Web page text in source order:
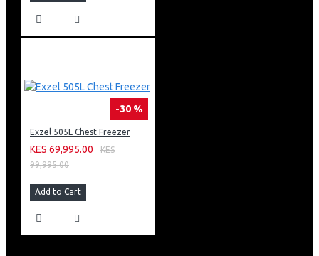
-30 %
Exzel 505L Chest Freezer
KES 69,995.00
KES
99,995.00
Add to Cart